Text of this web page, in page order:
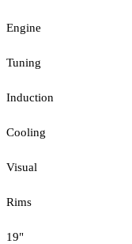
Engine
Tuning
Induction
Cooling
Visual
Rims
19"